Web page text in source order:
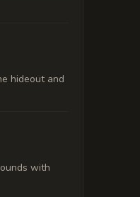
hideout and
with